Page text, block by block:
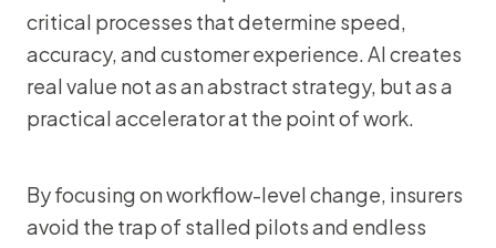
critical processes that determine speed,
accuracy, and customer experience. AI creates
real value not as an abstract strategy, but as a
practical accelerator at the point of work.
By focusing on workflow-level change, insurers
avoid the trap of stalled pilots and endless